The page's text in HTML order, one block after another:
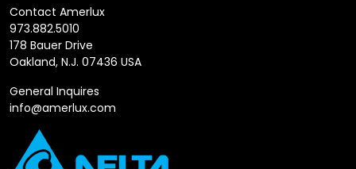
Contact Amerlux
973.882.5010
178 Bauer Drive
Oakland, N.J. 07436 USA
General Inquires
info@amerlux.com